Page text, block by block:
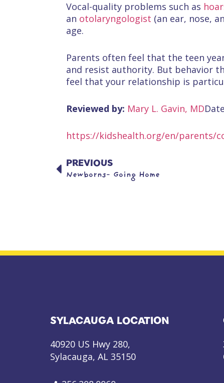
Vocal-quality problems such as
an otolaryngologist (an ear, nose,
age.
Parents often feel that the teen
and resist authority. But behavior
feel that your relationship is
Reviewed by: Mary L. Gavin, MD
https://kidshealth.org/en/parents/
PREVIOUS
Newborns- Going Home
SYLACAUGA LOCATION
40920 US Hwy 280,
Sylacauga, AL 35150